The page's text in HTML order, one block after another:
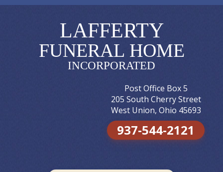
LAFFERTY
FUNERAL HOME
INCORPORATED
Post Office Box 5
205 South Cherry Street
West Union, Ohio 45693
937-544-2121